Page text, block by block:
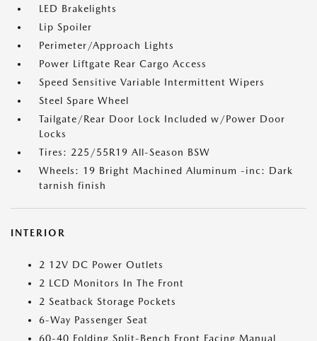
LED Brakelights
Lip Spoiler
Perimeter/Approach Lights
Power Liftgate Rear Cargo Access
Speed Sensitive Variable Intermittent Wipers
Steel Spare Wheel
Tailgate/Rear Door Lock Included w/Power Door
Locks
Tires: 225/55R19 All-Season BSW
Wheels: 19 Bright Machined Aluminum -inc: Dark
tarnish finish
INTERIOR
2 12V DC Power Outlets
2 LCD Monitors In The Front
2 Seatback Storage Pockets
6-Way Passenger Seat
60-40 Folding Split-Bench Front Facing Manual